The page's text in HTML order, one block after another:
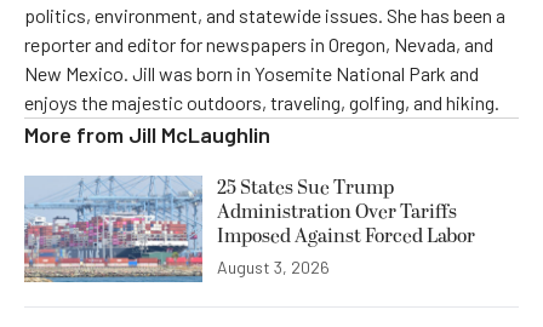
politics, environment, and statewide issues. She has been a
reporter and editor for newspapers in Oregon, Nevada, and
New Mexico. Jill was born in Yosemite National Park and
enjoys the majestic outdoors, traveling, golfing, and hiking.
More from Jill McLaughlin
25 States Sue Trump
Administration Over Tariffs
Imposed Against Forced Labor
August 3, 2026